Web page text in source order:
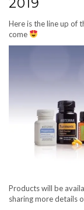
2019
Here is the line up of
come
Products will be
sharing more details